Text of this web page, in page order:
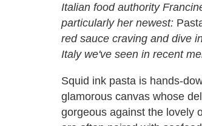
Italian food authority
particularly her newest:
red sauce craving and dive
Italy we've seen in recent
Squid ink pasta is hands-
glamorous canvas whose
gorgeous against the lovely